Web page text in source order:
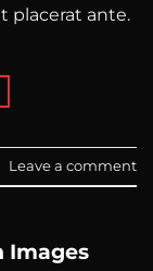
placerat ante.
Leave a comment
Images